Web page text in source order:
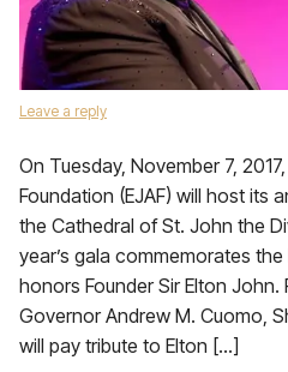
Leave a reply
On Tuesday, November 7,
Foundation (EJAF) will host its
the Cathedral of St. John the
year’s gala commemorates
honors Founder Sir Elton John.
Governor Andrew M. Cuomo,
will pay tribute to Elton […]